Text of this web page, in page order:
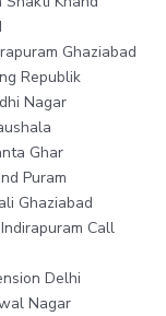
Ghaziabad
Republik
Nagar
Ghar
Puram
Ghaziabad
Call
Delhi
Nagar